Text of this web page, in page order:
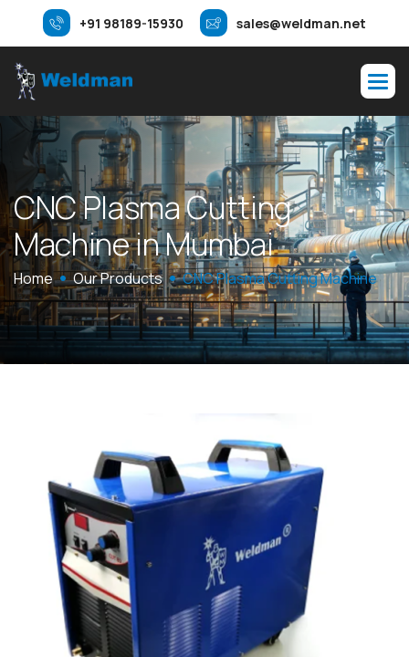
+91 98189-15930 sales@weldman.net
CNCPlasmaCutting
MachineinMumbai
Home Our Products CNC Plasma Cutting Machine